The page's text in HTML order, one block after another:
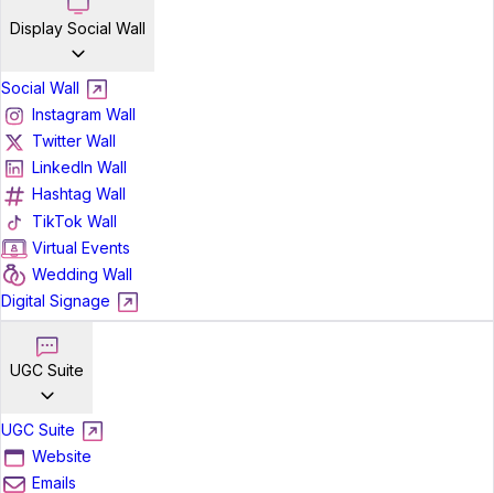
Display Social Wall
Social Wall
Instagram Wall
Twitter Wall
LinkedIn Wall
Hashtag Wall
TikTok Wall
Virtual Events
Wedding Wall
Digital Signage
UGC Suite
UGC Suite
Website
Emails